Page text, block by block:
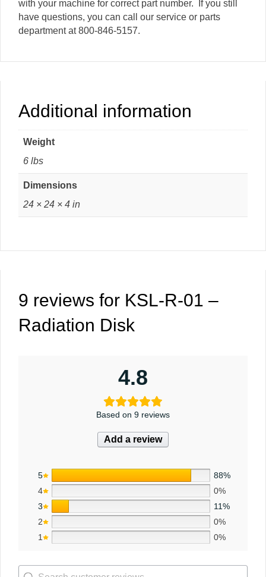
with your machine for correct part number. If you still
have questions, you can call our service or parts
department at 800-846-5157.
Additional information
Weight
6 lbs
Dimensions
24 × 24 × 4 in
9 reviews for KSL-R-01 –
Radiation Disk
4.8
Based on 9 reviews
Add a review
5
88%
4
0%
3
11%
2
0%
1
0%